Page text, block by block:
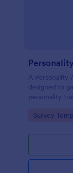
A Personality
designed to
personality
Go to
Survey